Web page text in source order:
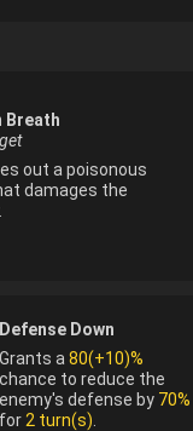
Breath
out a poisonous
damages the
Defense Down
Grants a 80(+10)%
chance to reduce the
enemy's defense by 70%
for 2 turn(s)